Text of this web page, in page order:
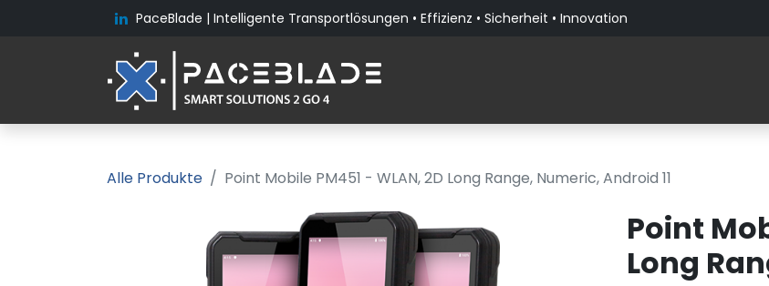
PaceBlade | Intelligente Transportlösungen • Effizienz • Sicherheit • Innovation
Alle Produkte Point Mobile PM451 - WLAN, 2D Long Range, Numeric, Android 11
Point
Long